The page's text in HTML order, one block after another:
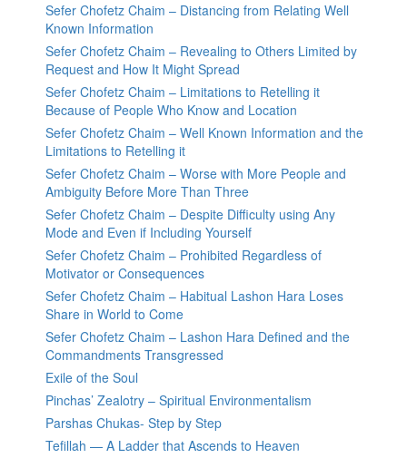
Sefer Chofetz Chaim – Distancing from Relating Well
Known Information
Sefer Chofetz Chaim – Revealing to Others Limited by
Request and How It Might Spread
Sefer Chofetz Chaim – Limitations to Retelling it
Because of People Who Know and Location
Sefer Chofetz Chaim – Well Known Information and the
Limitations to Retelling it
Sefer Chofetz Chaim – Worse with More People and
Ambiguity Before More Than Three
Sefer Chofetz Chaim – Despite Difficulty using Any
Mode and Even if Including Yourself
Sefer Chofetz Chaim – Prohibited Regardless of
Motivator or Consequences
Sefer Chofetz Chaim – Habitual Lashon Hara Loses
Share in World to Come
Sefer Chofetz Chaim – Lashon Hara Defined and the
Commandments Transgressed
Exile of the Soul
Pinchas’ Zealotry – Spiritual Environmentalism
Parshas Chukas- Step by Step
Tefillah — A Ladder that Ascends to Heaven